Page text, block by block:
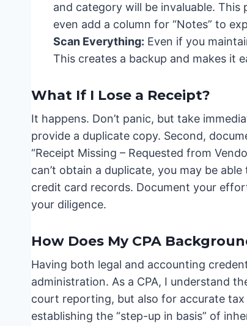
and category will be invaluable.
even add a column for “Notes” to
Scan Everything: Even if you
This creates a backup and makes it
What If I Lose a Receipt?
It happens. Don’t panic, but take
provide a duplicate copy. Second,
“Receipt Missing – Requested from
can’t obtain a duplicate, you may be
credit card records. Document your
your diligence.
How Does My CPA
Having both legal and accounting
administration. As a CPA, I understand
court reporting, but also for accurate
establishing the “step-up in basis” of